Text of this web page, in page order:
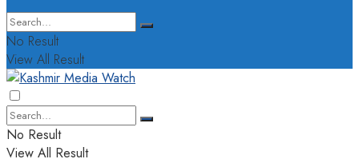
No Result
View All Result
No Result
View All Result